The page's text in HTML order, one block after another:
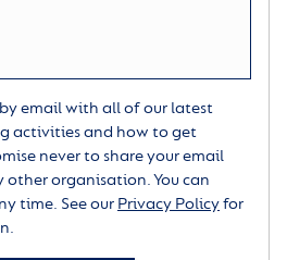
email with all of our latest
activities and how to get
never to share your email
other organisation. You can
time. See our Privacy Policyfor